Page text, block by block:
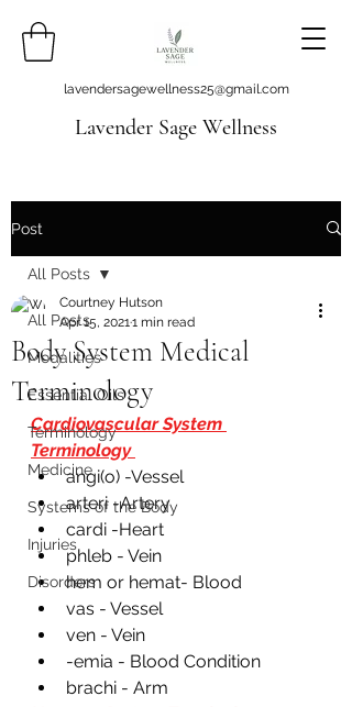
lavendersagewellness25@gmail.com
Lavender Sage Wellness
Post
All Posts
Modalities
Essential Oils
Terminology
Medicine
Systems of the Body
Injuries
Disorders
All Posts
Body System Medical
Terminology
Courtney Hutson
Apr 15, 2021 1 min read
Cardiovascular System
Terminology
angi(o) -Vessel
arteri -Artery
cardi -Heart
phleb - Vein
hem or hemat- Blood
vas - Vessel
ven - Vein
-emia - Blood Condition
brachi - Arm